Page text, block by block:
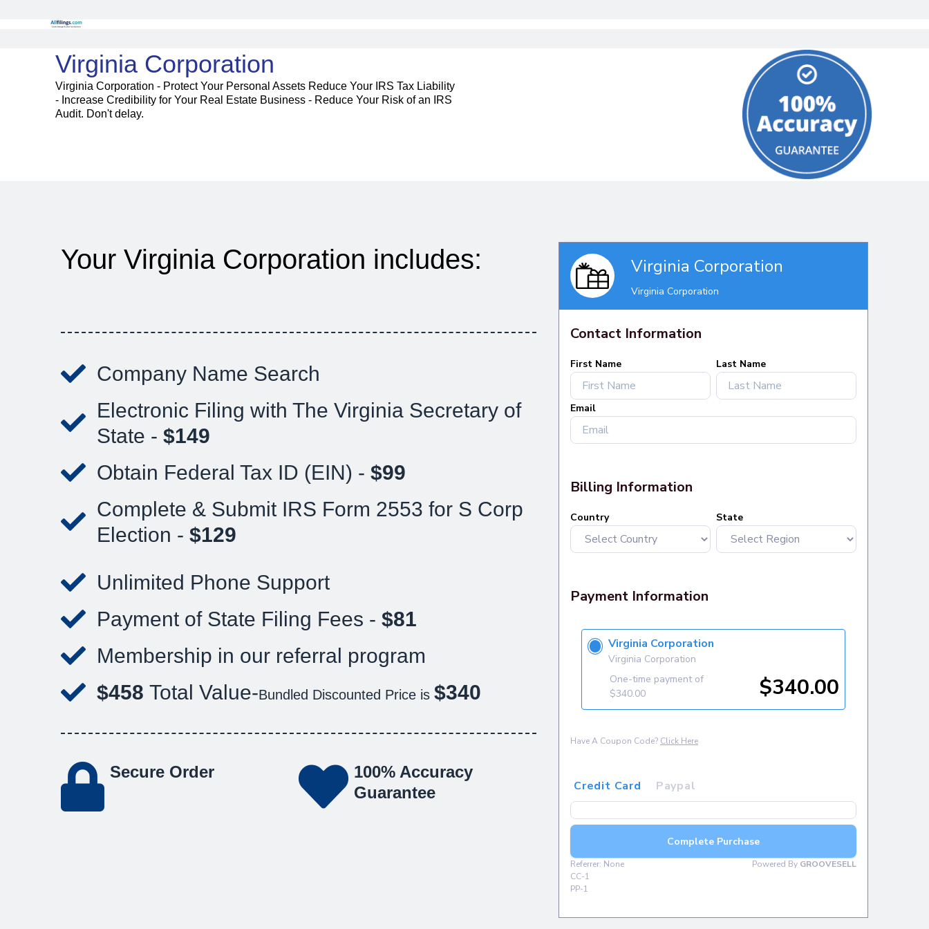
Virginia Corporation
Virginia Corporation - Protect Your Personal Assets Reduce Your IRS Tax Liability
- Increase Credibility for Your Real Estate Business - Reduce Your Risk of an IRS
Audit. Don't delay.
Your Virginia Corporation includes:
Company Name Search
Electronic Filing with The Virginia Secretary of
State - $149
Obtain Federal Tax ID (EIN) - $99
Complete & Submit IRS Form 2553 for S Corp
Election - $129
Unlimited Phone Support
Payment of State Filing Fees - $81
Membership in our referral program
$458 Total Value-Bundled Discounted Price is $340
Secure Order
100% Accuracy
Guarantee